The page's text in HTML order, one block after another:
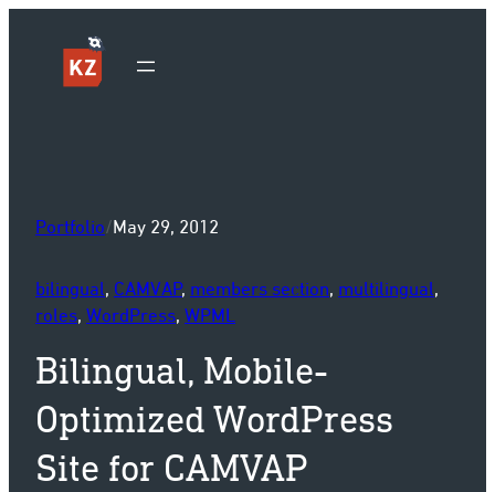
Portfolio/May 29, 2012
bilingual, CAMVAP, members section, multilingual
roles, WordPress, WPML
Bilingual, Mobile-
Optimized WordPress
Site for CAMVAP